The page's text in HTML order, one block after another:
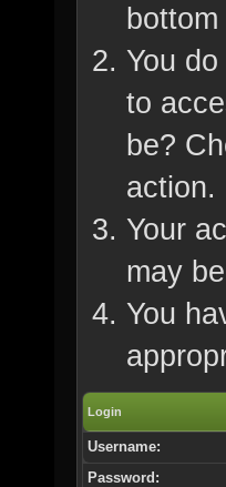
You
to
be?
action.
Your
may
You
Login
Username:
Password: